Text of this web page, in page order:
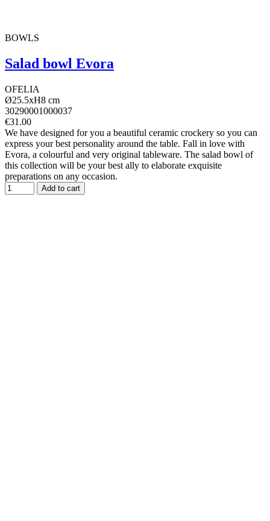
BOWLS
Salad bowl Evora
OFELIA
Ø25.5xH8 cm
30290001000037
€31.00
We have designed for you a beautiful ceramic crockery so you can
express your best personality around the table. Fall in love with
Evora, a colourful and very original tableware. The salad bowl of
this collection will be your best ally to elaborate exquisite
preparations on any occasion.
Add to cart